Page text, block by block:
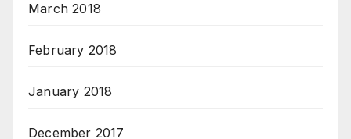
March 2018
February 2018
January 2018
December 2017